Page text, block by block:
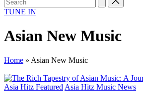
TUNE IN
Asian New Music
Home » Asian New Music
Posted
Asia Hitz Featured Asia Hitz Music News